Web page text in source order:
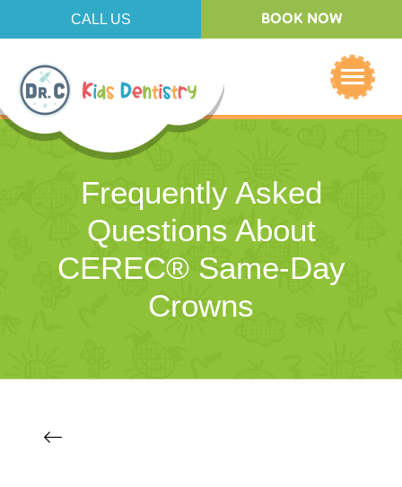
CALL US BOOK NOW
Frequently Asked
Questions About
CEREC® Same-Day
Crowns